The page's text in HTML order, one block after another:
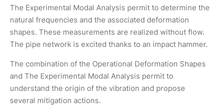
The Experimental Modal Analysis permit to determine the
natural frequencies and the associated deformation
shapes. These measurements are realized without flow.
The pipe network is excited thanks to an impact hammer.
The combination of the Operational Deformation Shapes
and The Experimental Modal Analysis permit to
understand the origin of the vibration and propose
several mitigation actions.